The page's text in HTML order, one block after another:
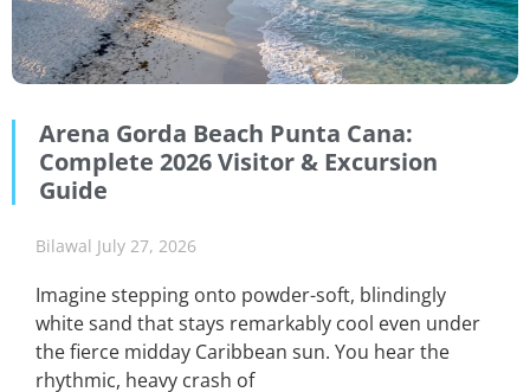
Arena Gorda Beach Punta Cana:
Complete 2026 Visitor & Excursion
Guide
Bilawal July 27, 2026
Imagine stepping onto powder-soft, blindingly
white sand that stays remarkably cool even under
the fierce midday Caribbean sun. You hear the
rhythmic, heavy crash of